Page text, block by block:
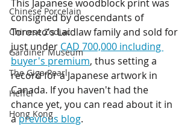
Chinese Porcelain
Chinese Zodiac
Gardiner Museum
The Giga Pearl
Heffel
Hong Kong
This Japanese woodblock print was
consigned by descendants of
Toronto's Laidlaw family and sold for
just under CAD 700,000 including
buyer's premium, thus setting a
record for a Japanese artwork in
Canada. If you haven't had the
chance yet, you can read about it in
a previous blog.